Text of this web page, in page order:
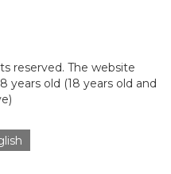
reserved. The website
years old (18 years old and